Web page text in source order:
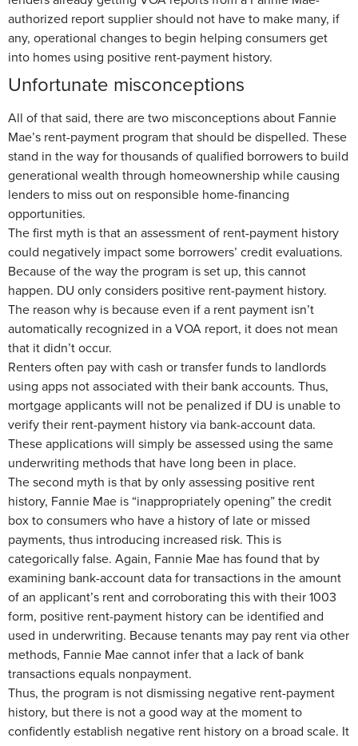
authorized report supplier should not have to make many, if
any, operational changes to begin helping consumers get
into homes using positive rent-payment history.
Unfortunate misconceptions
All of that said, there are two misconceptions about Fannie
Mae’s rent-payment program that should be dispelled. These
stand in the way for thousands of qualified borrowers to build
generational wealth through homeownership while causing
lenders to miss out on responsible home-financing
opportunities.
The first myth is that an assessment of rent-payment history
could negatively impact some borrowers’ credit evaluations.
Because of the way the program is set up, this cannot
happen. DU only considers positive rent-payment history.
The reason why is because even if a rent payment isn’t
automatically recognized in a VOA report, it does not mean
that it didn’t occur.
Renters often pay with cash or transfer funds to landlords
using apps not associated with their bank accounts. Thus,
mortgage applicants will not be penalized if DU is unable to
verify their rent-payment history via bank-account data.
These applications will simply be assessed using the same
underwriting methods that have long been in place.
The second myth is that by only assessing positive rent
history, Fannie Mae is “inappropriately opening” the credit
box to consumers who have a history of late or missed
payments, thus introducing increased risk. This is
categorically false. Again, Fannie Mae has found that by
examining bank-account data for transactions in the amount
of an applicant’s rent and corroborating this with their 1003
form, positive rent-payment history can be identified and
used in underwriting. Because tenants may pay rent via other
methods, Fannie Mae cannot infer that a lack of bank
transactions equals nonpayment.
Thus, the program is not dismissing negative rent-payment
history, but there is not a good way at the moment to
confidently establish negative rent history on a broad scale. It